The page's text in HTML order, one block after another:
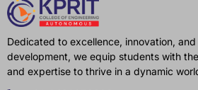
Dedicated to excellence, innovation, and
development, we equip students with
and expertise to thrive in a dynamic